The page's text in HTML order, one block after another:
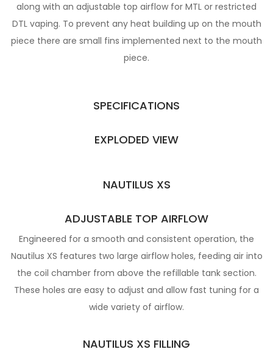
along with an adjustable top airflow for MTL or restricted
DTL vaping. To prevent any heat building up on the mouth
piece there are small fins implemented next to the mouth
piece.
SPECIFICATIONS
EXPLODED VIEW
NAUTILUS XS
ADJUSTABLE TOP AIRFLOW
Engineered for a smooth and consistent operation, the
Nautilus XS features two large airflow holes, feeding air into
the coil chamber from above the refillable tank section.
These holes are easy to adjust and allow fast tuning for a
wide variety of airflow.
NAUTILUS XS FILLING